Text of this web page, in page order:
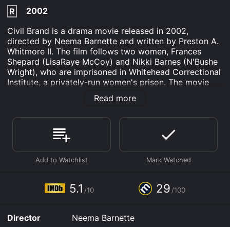
R
2002
Civil Brand is a drama movie released in 2002,
directed by Neema Barnette and written by Preston A.
Whitmore II. The film follows two women, Frances
Shepard (LisaRaye McCoy) and Nikki Barnes (N'Bushe
Wright), who are imprisoned in Whitehead Correctional
Institute, a privately-run women's prison. The movie
draws inspiration from a real-life prison scandal of the
Frances Shepard, a former model, is wrongly convicted
of murdering her abusive husband, and Nikki Barnes, a
single mother and drug addict, is incarcerated for drug
possession. When they arrive at the prison, they find
themselves in a world of corruption, where the prison
inhumane treatment. The guards also turn a blind eye
to gang violence and drug trafficking, which runs
Frances and Nikki soon meet other inmates, including a
Read more
5.1 /10 29 /100
Director
Neema Barnette